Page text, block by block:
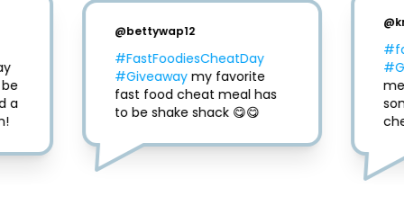
a
@bettywap12
#FastFoodiesCheatDay
#Giveaway my favorite
fast food cheat meal has
to be shake shack 😋😋
@